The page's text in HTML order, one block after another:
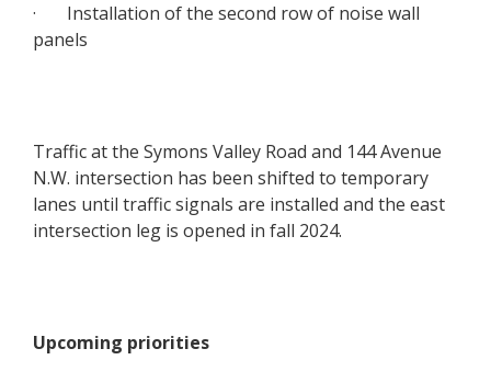
· Installation of the second row of noise wall
panels
Traffic at the Symons Valley Road and 144 Avenue
N.W. intersection has been shifted to temporary
lanes until traffic signals are installed and the east
intersection leg is opened in fall 2024.
Upcoming priorities